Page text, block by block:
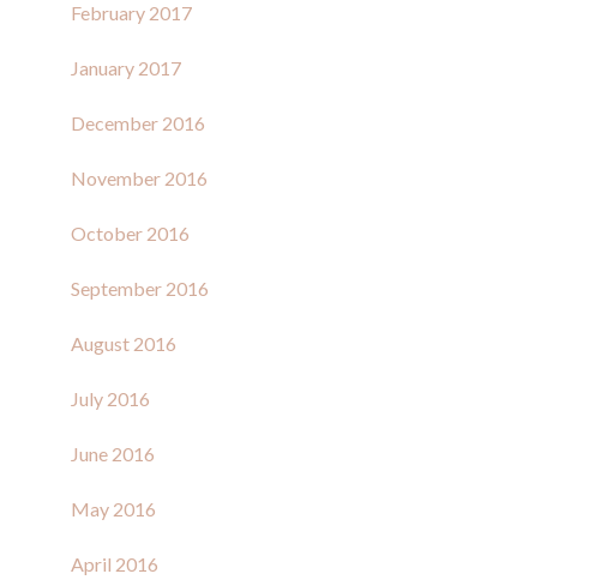
February 2017
January 2017
December 2016
November 2016
October 2016
September 2016
August 2016
July 2016
June 2016
May 2016
April 2016